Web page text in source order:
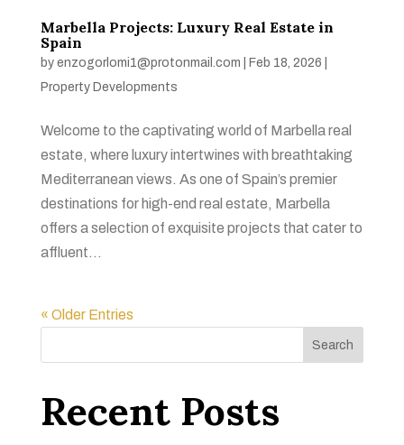
Marbella Projects: Luxury Real Estate in
Spain
by enzogorlomi1@protonmail.com Feb 18, 2026
Property Developments
Welcome to the captivating world of Marbella real
estate, where luxury intertwines with breathtaking
Mediterranean views. As one of Spain’s premier
destinations for high-end real estate, Marbella
offers a selection of exquisite projects that cater to
affluent...
« Older Entries
Search
Recent Posts